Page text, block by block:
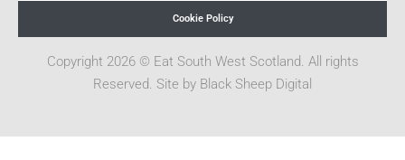
Cookie Policy
Copyright 2026 © Eat South West Scotland. All rights
Reserved. Site by Black Sheep Digital